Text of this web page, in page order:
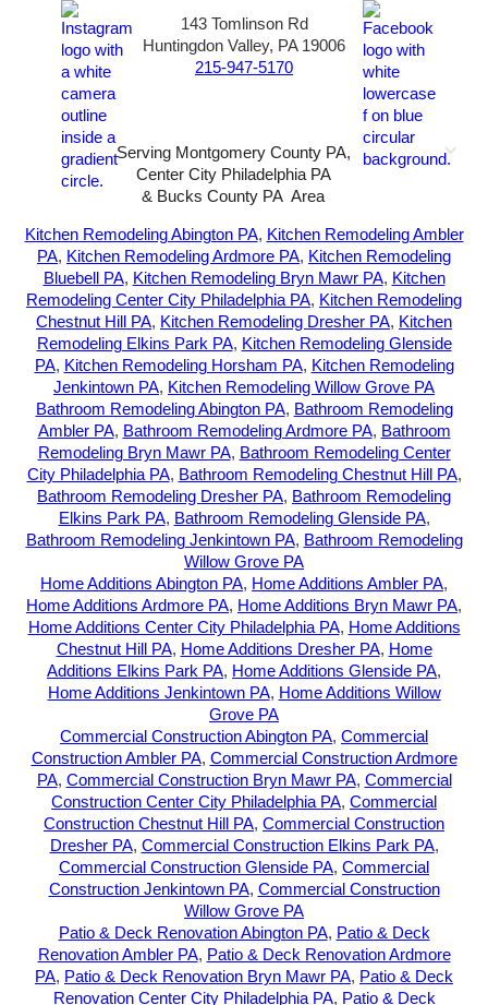
143 Tomlinson Rd
Huntingdon Valley, PA 19006
215-947-5170
Serving Montgomery County PA,
Center City Philadelphia PA
& Bucks County PA Area
Kitchen Remodeling Abington PA, Kitchen Remodeling Ambler
PA, Kitchen Remodeling Ardmore PA, Kitchen Remodeling
Bluebell PA, Kitchen Remodeling Bryn Mawr PA, Kitchen
Remodeling Center City Philadelphia PA, Kitchen Remodeling
Chestnut Hill PA, Kitchen Remodeling Dresher PA, Kitchen
Remodeling Elkins Park PA, Kitchen Remodeling Glenside
PA, Kitchen Remodeling Horsham PA, Kitchen Remodeling
Jenkintown PA, Kitchen Remodeling Willow Grove PA
Bathroom Remodeling Abington PA, Bathroom Remodeling
Ambler PA, Bathroom Remodeling Ardmore PA, Bathroom
Remodeling Bryn Mawr PA, Bathroom Remodeling Center
City Philadelphia PA, Bathroom Remodeling Chestnut Hill PA,
Bathroom Remodeling Dresher PA, Bathroom Remodeling
Elkins Park PA, Bathroom Remodeling Glenside PA,
Bathroom Remodeling Jenkintown PA, Bathroom Remodeling
Willow Grove PA
Home Additions Abington PA, Home Additions Ambler PA,
Home Additions Ardmore PA, Home Additions Bryn Mawr PA,
Home Additions Center City Philadelphia PA, Home Additions
Chestnut Hill PA, Home Additions Dresher PA, Home
Additions Elkins Park PA, Home Additions Glenside PA,
Home Additions Jenkintown PA, Home Additions Willow
Grove PA
Commercial Construction Abington PA, Commercial
Construction Ambler PA, Commercial Construction Ardmore
PA, Commercial Construction Bryn Mawr PA, Commercial
Construction Center City Philadelphia PA, Commercial
Construction Chestnut Hill PA, Commercial Construction
Dresher PA, Commercial Construction Elkins Park PA,
Commercial Construction Glenside PA, Commercial
Construction Jenkintown PA, Commercial Construction
Willow Grove PA
Patio & Deck Renovation Abington PA, Patio & Deck
Renovation Ambler PA, Patio & Deck Renovation Ardmore
PA, Patio & Deck Renovation Bryn Mawr PA, Patio & Deck
Renovation Center City Philadelphia PA, Patio & Deck